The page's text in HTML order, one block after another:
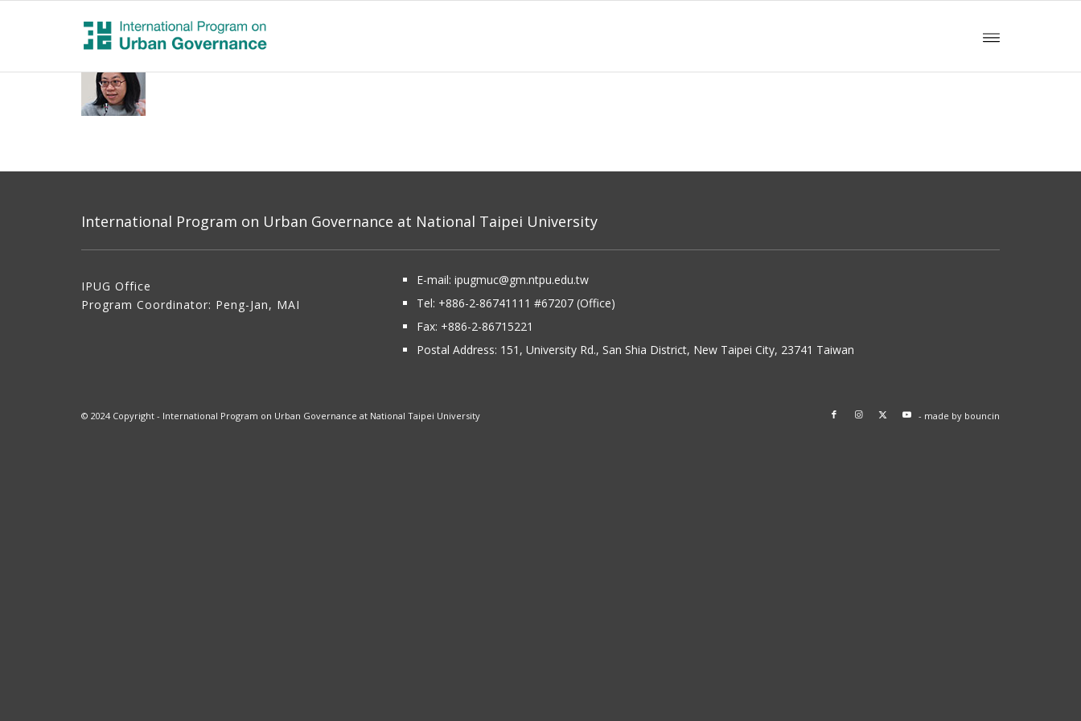
International Program on Urban Governance at National Taipei University
IPUG Office
Program Coordinator: Peng-Jan, MAI
E-mail: ipugmuc@gm.ntpu.edu.tw
Tel: +886-2-86741111 #67207 (Office)​
Fax: +886-2-86715221
Postal Address: 151, University Rd., San Shia District, New Taipei City, 23741 Taiwan
© 2024 Copyright - International Program on Urban Governance at National Taipei University - made by bouncin